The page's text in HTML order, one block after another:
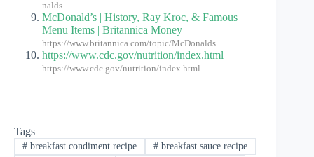
nalds
McDonald’s | History, Ray Kroc, & Famous
Menu Items | Britannica Money
https://www.britannica.com/topic/McDonalds
https://www.cdc.gov/nutrition/index.html
https://www.cdc.gov/nutrition/index.html
Tags
#breakfast condiment recipe #breakfast sauce recipe